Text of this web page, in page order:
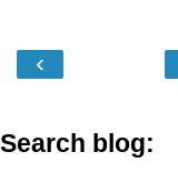
‹
Search blog: